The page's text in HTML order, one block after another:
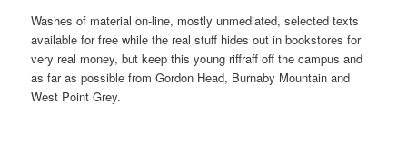
Washes of material on-line, mostly unmediated, selected texts
available for free while the real stuff hides out in bookstores for
very real money, but keep this young riffraff off the campus and
as far as possible from Gordon Head, Burnaby Mountain and
West Point Grey.